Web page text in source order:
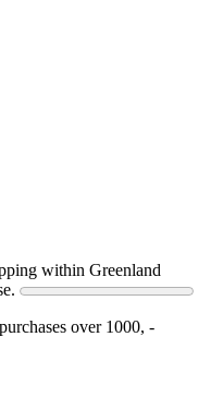
within Greenland
over 1000, -